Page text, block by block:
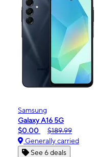
Samsung
Galaxy A16 5G
$0.00
$189.99
Generally carried
See 6 deals